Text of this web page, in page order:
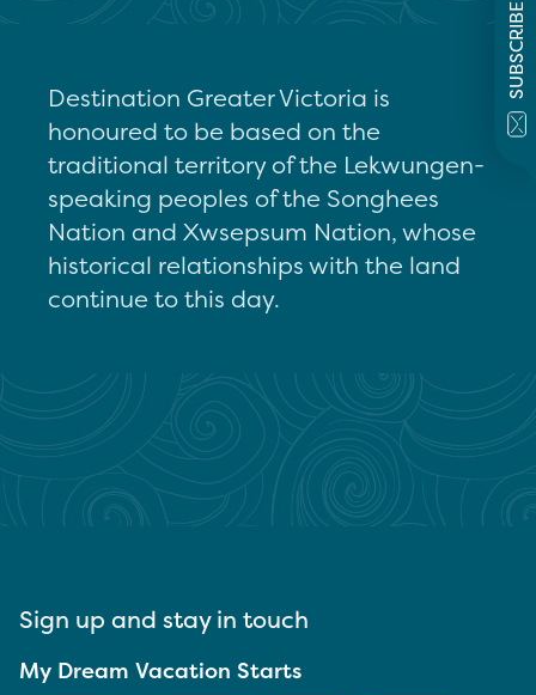
SUBSCRIBE
Destination Greater Victoria is
honoured to be based on the
traditional territory of the Lekwungen-
speaking peoples of the Songhees
Nation and Xwsepsum Nation, whose
historical relationships with the land
continue to this day.
Sign up and stay in touch
My Dream Vacation Starts